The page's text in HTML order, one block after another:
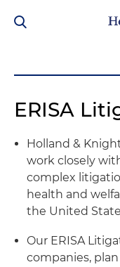
ERISA
Holland &
work closely
complex
health and
the United
Our ERISA
companies,